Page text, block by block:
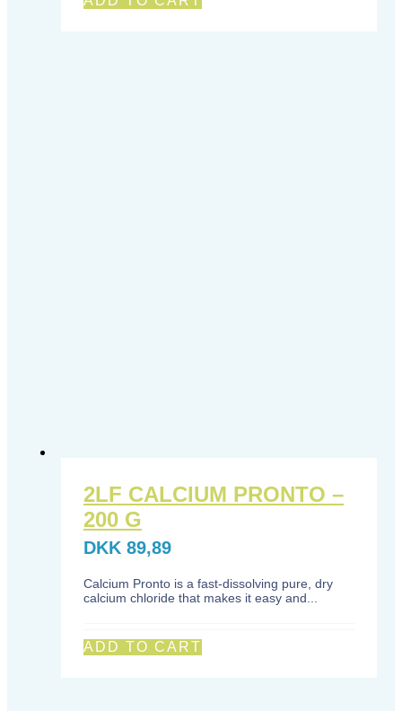
2LF CALCIUM PRONTO –
200 G
DKK 89,89
Calcium Pronto is a fast-dissolving pure, dry
calcium chloride that makes it easy and...
ADD TO CART